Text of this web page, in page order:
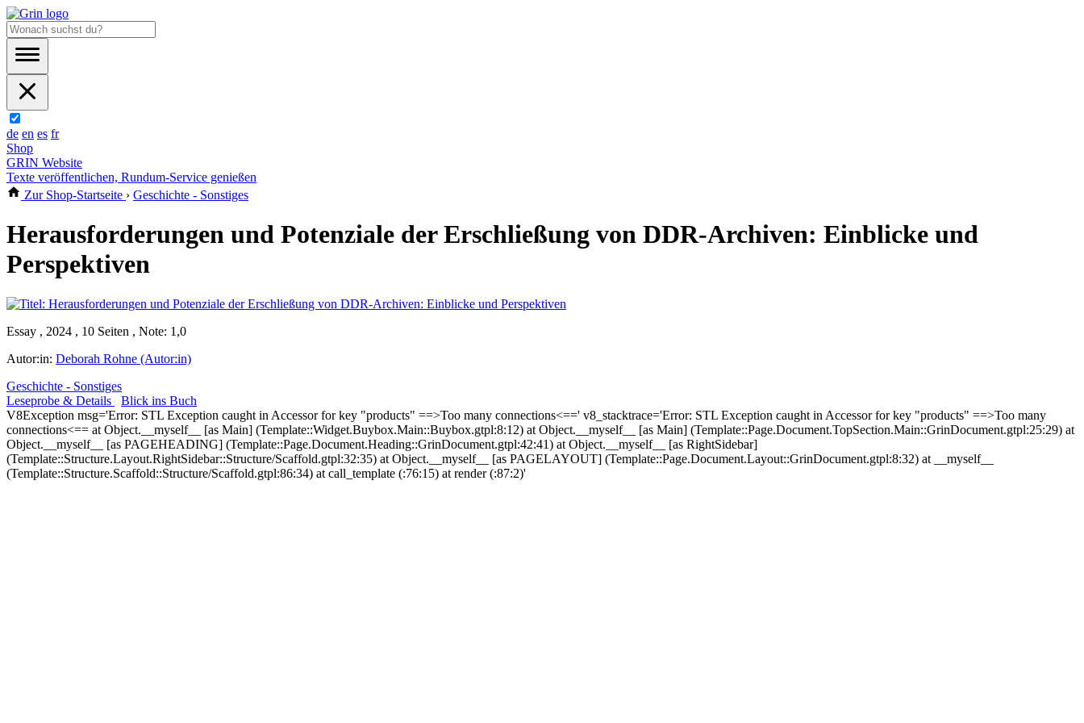
de en es fr
Shop
GRIN Website
Texte veröffentlichen, Rundum-Service genießen
Zur Shop-Startseite › Geschichte - Sonstiges
Herausforderungen und Potenziale der Erschließung von DDR-Archiven: Einblicke und
Perspektiven
Essay , 2024 , 10 Seiten , Note: 1,0
Autor:in: Deborah Rohne (Autor:in)
Geschichte - Sonstiges
Leseprobe & Details
Blick ins Buch
V8Exception msg='Error: STL Exception caught in Accessor for key "products" ==>Too many connections<==' v8_stacktrace='Error: STL Exception caught in Accessor for key "products" ==>Too many
connections<== at Object.__myself__ [as Main] (Template::Widget.Buybox.Main::Buybox.gtpl:8:12) at Object.__myself__ [as Main] (Template::Page.Document.TopSection.Main::GrinDocument.gtpl:25:29) at
Object.__myself__ [as PAGEHEADING] (Template::Page.Document.Heading::GrinDocument.gtpl:42:41) at Object.__myself__ [as RightSidebar]
(Template::Structure.Layout.RightSidebar::Structure/Scaffold.gtpl:32:35) at Object.__myself__ [as PAGELAYOUT] (Template::Page.Document.Layout::GrinDocument.gtpl:8:32) at __myself__
(Template::Structure.Scaffold::Structure/Scaffold.gtpl:86:34) at call_template (:76:15) at render (:87:2)'